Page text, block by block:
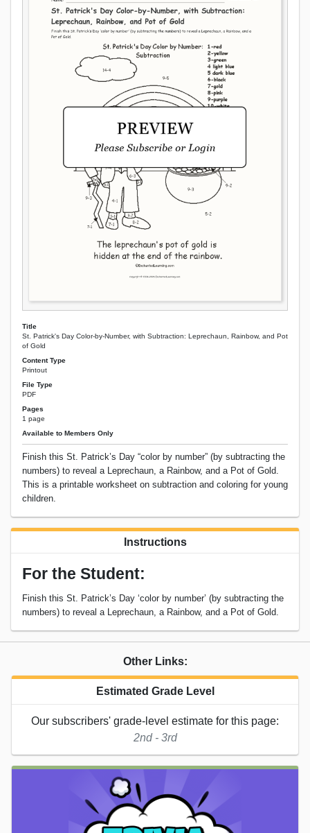
Title
St. Patrick's Day Color-by-Number, with Subtraction: Leprechaun, Rainbow, and Pot
of Gold
Content Type
Printout
File Type
PDF
Pages
1 page
Available to Members Only
Finish this St. Patrick’s Day “color by number” (by subtracting the
numbers) to reveal a Leprechaun, a Rainbow, and a Pot of Gold.
This is a printable worksheet on subtraction and coloring for young
children.
Instructions
For the Student:
Finish this St. Patrick’s Day ‘color by number’ (by subtracting the
numbers) to reveal a Leprechaun, a Rainbow, and a Pot of Gold.
Other Links:
Estimated Grade Level
Our subscribers' grade-level estimate for this page:
2nd - 3rd